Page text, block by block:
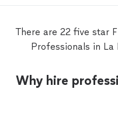
There are 22 five star
Professionals in La
Why hire